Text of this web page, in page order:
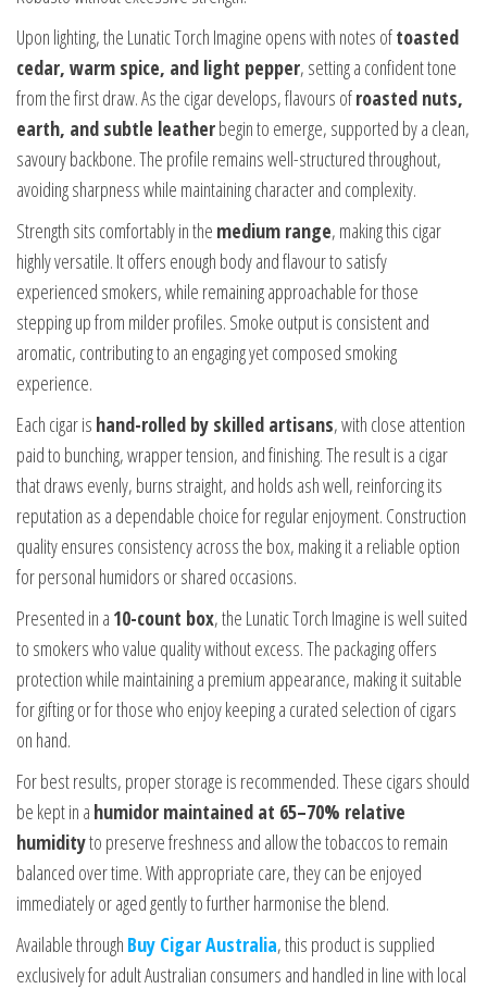
Upon lighting, the Lunatic Torch Imagine opens with notes oftoasted
cedar, warm spice, and light pepper, setting a confident tone
from the first draw. As the cigar develops, flavours ofroasted nuts,
earth, and subtle leatherbegin to emerge, supported by a clean,
savoury backbone. The profile remains well-structured throughout,
avoiding sharpness while maintaining character and complexity.
Strength sits comfortably in the medium range, making this cigar
highly versatile. It offers enough body and flavour to satisfy
experienced smokers, while remaining approachable for those
stepping up from milder profiles. Smoke output is consistent and
aromatic, contributing to an engaging yet composed smoking
experience.
Each cigar is hand-rolled by skilled artisans, with close attention
paid to bunching, wrapper tension, and finishing. The result is a cigar
that draws evenly, burns straight, and holds ash well, reinforcing its
reputation as a dependable choice for regular enjoyment. Construction
quality ensures consistency across the box, making it a reliable option
for personal humidors or shared occasions.
Presented in a 10-count box, the Lunatic Torch Imagine is well suited
to smokers who value quality without excess. The packaging offers
protection while maintaining a premium appearance, making it suitable
for gifting or for those who enjoy keeping a curated selection of cigars
on hand.
For best results, proper storage is recommended. These cigars should
be kept in a humidor maintained at 65–70% relative
humidityto preserve freshness and allow the tobaccos to remain
balanced over time. With appropriate care, they can be enjoyed
immediately or aged gently to further harmonise the blend.
Available through Buy Cigar Australia, this product is supplied
exclusively for adult Australian consumers and handled in line with local